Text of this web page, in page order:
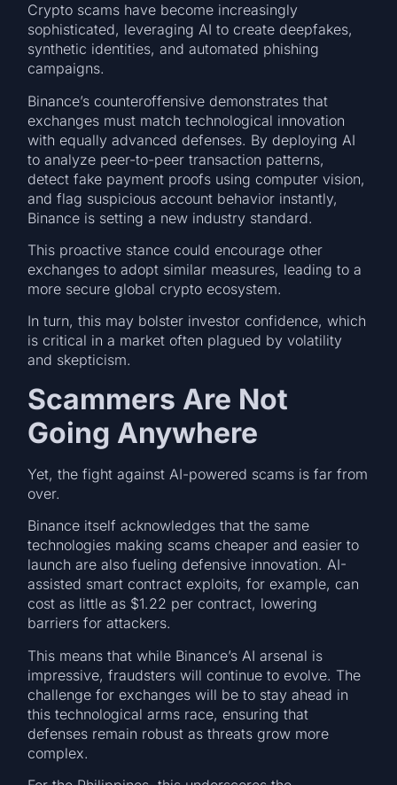
Crypto scams have become increasingly
sophisticated, leveraging AI to create deepfakes,
synthetic identities, and automated phishing
campaigns.
Binance’s counteroffensive demonstrates that
exchanges must match technological innovation
with equally advanced defenses. By deploying AI
to analyze peer-to-peer transaction patterns,
detect fake payment proofs using computer vision,
and flag suspicious account behavior instantly,
Binance is setting a new industry standard.
This proactive stance could encourage other
exchanges to adopt similar measures, leading to a
more secure global crypto ecosystem.
In turn, this may bolster investor confidence, which
is critical in a market often plagued by volatility
and skepticism.
Scammers Are Not
Going Anywhere
Yet, the fight against AI-powered scams is far from
over.
Binance itself acknowledges that the same
technologies making scams cheaper and easier to
launch are also fueling defensive innovation. AI-
assisted smart contract exploits, for example, can
cost as little as $1.22 per contract, lowering
barriers for attackers.
This means that while Binance’s AI arsenal is
impressive, fraudsters will continue to evolve. The
challenge for exchanges will be to stay ahead in
this technological arms race, ensuring that
defenses remain robust as threats grow more
complex.